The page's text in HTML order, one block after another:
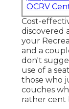
OCRV
Cost-
discovered
your
and a
don't
use of a
those who
couches
rather cent